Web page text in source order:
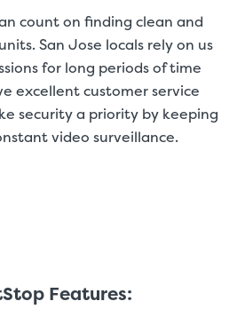
count on finding clean and
San Jose locals rely on us
for long periods of time
excellent customer service
security a priority by keeping
video surveillance.
Features: